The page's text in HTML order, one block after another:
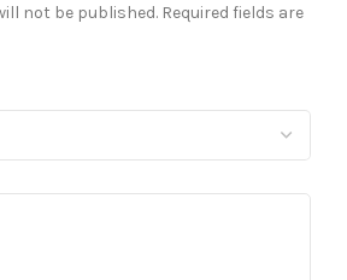
not be published. Required fields are